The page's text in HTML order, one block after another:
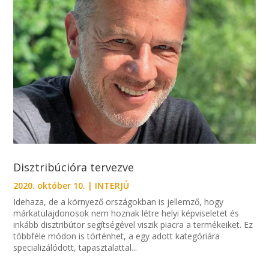
Disztribúcióra tervezve
2020. október 10. | INTERJÚ
Idehaza, de a környező országokban is jellemző, hogy
márkatulajdonosok nem hoznak létre helyi képviseletet és
inkább disztribútor segítségével viszik piacra a termékeiket. Ez
többféle módon is történhet, a egy adott kategóriára
specializálódott, tapasztalattal...